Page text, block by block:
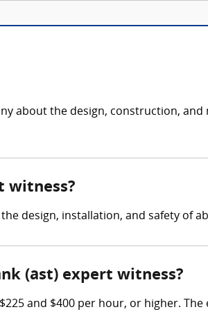
about the design, construction, and
witness?
design, installation, and safety of
(ast) expert witness?
and $400 per hour, or higher.